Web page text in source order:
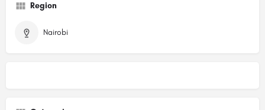
Region
Nairobi